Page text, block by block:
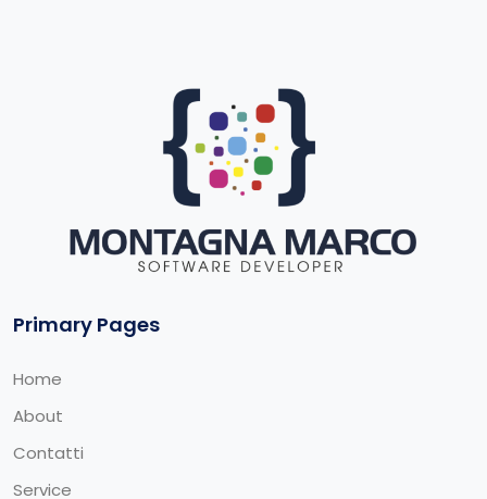
Primary Pages
Home
About
Contatti
Service